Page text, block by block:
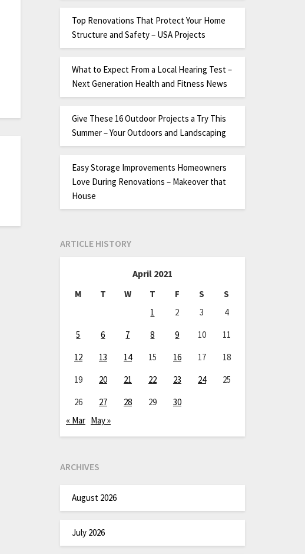
Top Renovations That Protect Your Home
Structure and Safety – USA Projects
What to Expect From a Local Hearing Test –
Next Generation Health and Fitness News
Give These 16 Outdoor Projects a Try This
Summer – Your Outdoors and Landscaping
Easy Storage Improvements Homeowners
Love During Renovations – Makeover that
House
ARTICLE HISTORY
April 2021
M T W T F S
S
1
2 3
4
5
6 7 8 9 10
11
12
13 14 15 16 17
18
19
20 21 22 23 24
25
26
27 28 29
30
« Mar May »
ARCHIVES
August 2026
July 2026